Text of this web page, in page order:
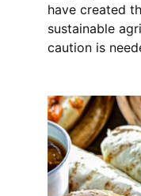
have created
sustainable
caution is